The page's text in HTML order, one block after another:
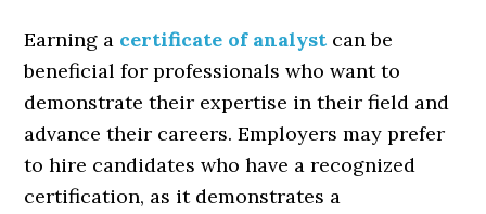
Earning a certificate of analyst can be
beneficial for professionals who want to
demonstrate their expertise in their field and
advance their careers. Employers may prefer
to hire candidates who have a recognized
certification, as it demonstrates a